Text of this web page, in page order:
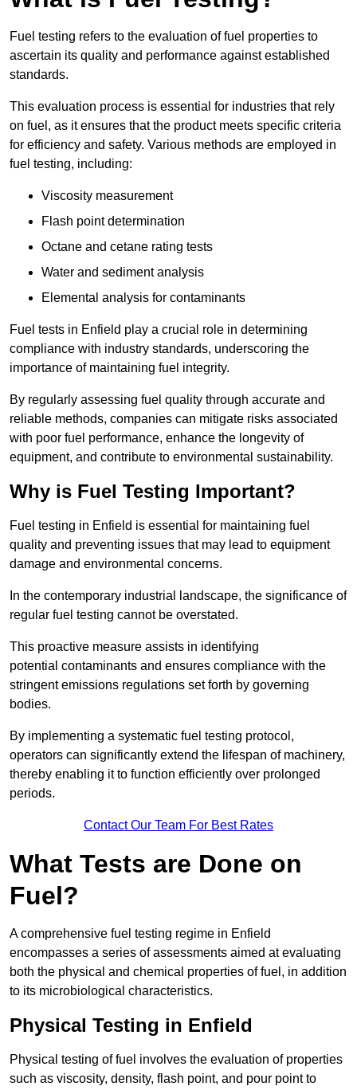
Fuel testing refers to the evaluation of fuel properties to
ascertain its quality and performance against established
standards.
This evaluation process is essential for industries that rely
on fuel, as it ensures that the product meets specific criteria
for efficiency and safety. Various methods are employed in
fuel testing, including:
Viscosity measurement
Flash point determination
Octane and cetane rating tests
Water and sediment analysis
Elemental analysis for contaminants
Fuel tests in Enfield play a crucial role in determining
compliance with industry standards, underscoring the
importance of maintaining fuel integrity.
By regularly assessing fuel quality through accurate and
reliable methods, companies can mitigate risks associated
with poor fuel performance, enhance the longevity of
equipment, and contribute to environmental sustainability.
Why is Fuel Testing Important?
Fuel testing in Enfield is essential for maintaining fuel
quality and preventing issues that may lead to equipment
damage and environmental concerns.
In the contemporary industrial landscape, the significance of
regular fuel testing cannot be overstated.
This proactive measure assists in identifying
potential contaminants and ensures compliance with the
stringent emissions regulations set forth by governing
bodies.
By implementing a systematic fuel testing protocol,
operators can significantly extend the lifespan of machinery,
thereby enabling it to function efficiently over prolonged
periods.
Contact Our Team For Best Rates
What Tests are Done on
Fuel?
A comprehensive fuel testing regime in Enfield
encompasses a series of assessments aimed at evaluating
both the physical and chemical properties of fuel, in addition
to its microbiological characteristics.
Physical Testing in Enfield
Physical testing of fuel involves the evaluation of properties
such as viscosity, density, flash point, and pour point to